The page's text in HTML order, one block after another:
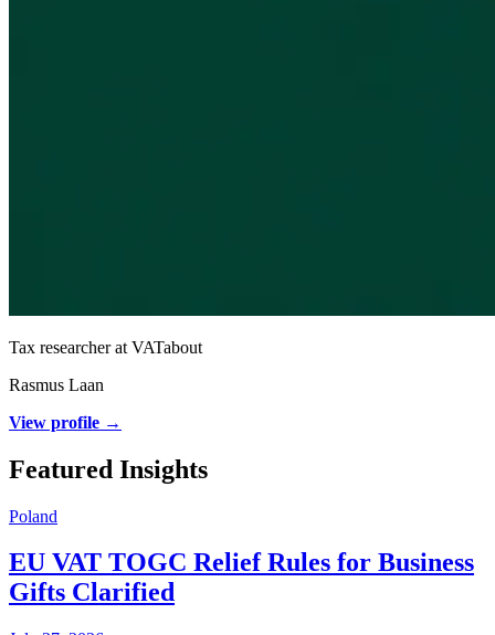
Tax researcher at VATabout
Rasmus Laan
View profile →
Featured Insights
Poland
EU VAT TOGC Relief Rules for Business
Gifts Clarified